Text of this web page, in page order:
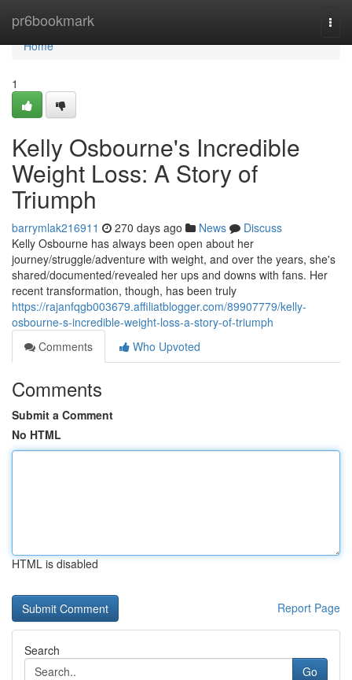
pr6bookmark
Home
Home
1
Kelly Osbourne's Incredible
Weight Loss: A Story of
Triumph
barrymlak216911 270 days ago News
Discuss
Kelly Osbourne has always been open about her
journey/struggle/adventure with weight, and over the years, she's
shared/documented/revealed her ups and downs with fans. Her
recent transformation, though, has been truly
https://rajanfqgb003679.affiliatblogger.com/89907779/kelly-
osbourne-s-incredible-weight-loss-a-story-of-triumph
Comments
Who Upvoted
Comments
Submit a Comment
No HTML
HTML is disabled
Report Page
Search
Go